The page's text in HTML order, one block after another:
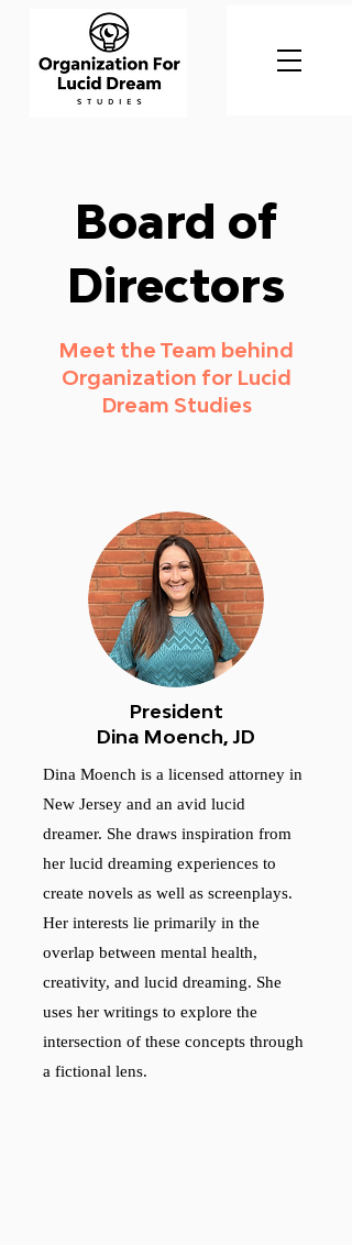
Board of
Directors
Meet the Team behind
Organization for Lucid
Dream Studies
President
Dina Moench, JD
Dina Moench is a licensed attorney in
New Jersey and an avid lucid
dreamer. She draws inspiration from
her lucid dreaming experiences to
create novels as well as screenplays.
Her interests lie primarily in the
overlap between mental health,
creativity, and lucid dreaming. She
uses her writings to explore the
intersection of these concepts through
a fictional lens.